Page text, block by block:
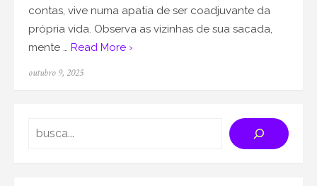
contas, vive numa apatia de ser coadjuvante da
própria vida. Observa as vizinhas de sua sacada,
mente … Read More ›
Posted
outubro 9, 2025